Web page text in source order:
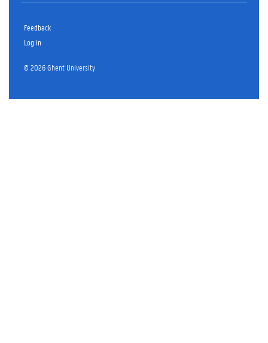
Feedback
Log in
© 2026 Ghent University